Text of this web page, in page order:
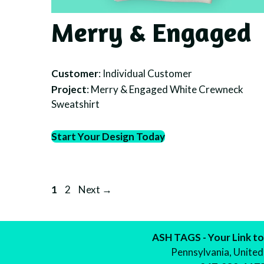
Merry & Engaged
Customer: Individual Customer
Project: Merry & Engaged White Crewneck
Sweatshirt
Start Your Design Today
Page
1 Page
2 Next →
ASH TAGS - Your Link
Pennsylvania,